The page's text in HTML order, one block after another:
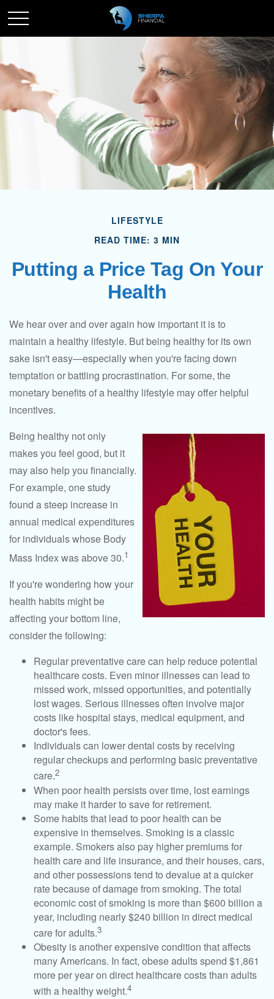
LIFESTYLE
READ TIME: 3 MIN
Putting a Price Tag On Your
Health
We hear over and over again how important it is to
maintain a healthy lifestyle. But being healthy for its own
sake isn't easy—especially when you're facing down
temptation or battling procrastination. For some, the
monetary benefits of a healthy lifestyle may offer helpful
incentives.
Being healthy not only
makes you feel good, but it
may also help you financially.
For example, one study
found a steep increase in
annual medical expenditures
for individuals whose Body
Mass Index was above 30.1
If you're wondering how your
health habits might be
affecting your bottom line,
consider the following:
Regular preventative care can help reduce potential
healthcare costs. Even minor illnesses can lead to
missed work, missed opportunities, and potentially
lost wages. Serious illnesses often involve major
costs like hospital stays, medical equipment, and
doctor's fees.
Individuals can lower dental costs by receiving
regular checkups and performing basic preventative
care.2
When poor health persists over time, lost earnings
may make it harder to save for retirement.
Some habits that lead to poor health can be
expensive in themselves. Smoking is a classic
example. Smokers also pay higher premiums for
health care and life insurance, and their houses, cars,
and other possessions tend to devalue at a quicker
rate because of damage from smoking. The total
economic cost of smoking is more than $600 billion a
year, including nearly $240 billion in direct medical
care for adults.3
Obesity is another expensive condition that affects
many Americans. In fact, obese adults spend $1,861
more per year on direct healthcare costs than adults
with a healthy weight.4